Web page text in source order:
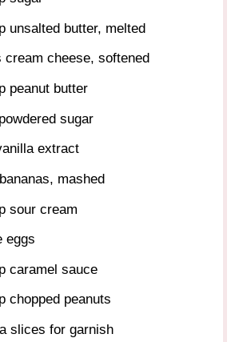
unsalted butter, melted
cream cheese, softened
peanut butter
powdered sugar
extract
mashed
sour cream
eggs
caramel sauce
chopped peanuts
slices for garnish